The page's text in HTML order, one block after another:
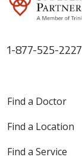
1-877-525-2227
Find a Doctor
Find a Location
Find a Service